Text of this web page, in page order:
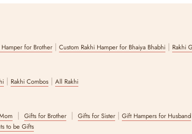
for Brother|Custom Rakhi Hamper for Bhaiya Bhabhi | Rakhi
| Rakhi Combos |All Rakhi
|Gifts for Brother|Gifts for Sister|Gift Hampers for Husband
to be Gifts